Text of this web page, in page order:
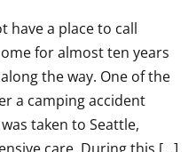
have a place to call
for almost ten years
the way. One of the
a camping accident
taken to Seattle,
care. During this […]